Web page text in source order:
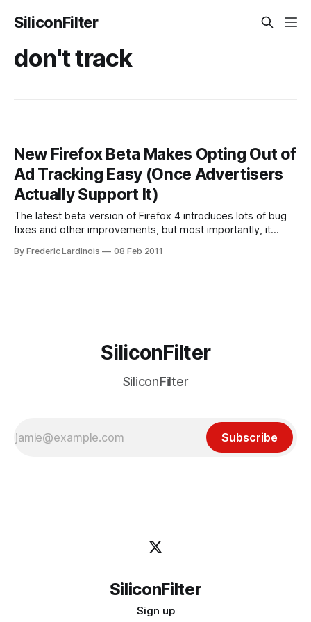
SiliconFilter
don't track
New Firefox Beta Makes Opting Out of
Ad Tracking Easy (Once Advertisers
Actually Support It)
The latest beta version of Firefox 4 introduces lots of bug
fixes and other improvements, but most importantly, it
tracking. What this feature does is add a message to the
By Frederic Lardinois 08 Feb 2011
SiliconFilter
SiliconFilter
Subscribe
SiliconFilter
Sign up